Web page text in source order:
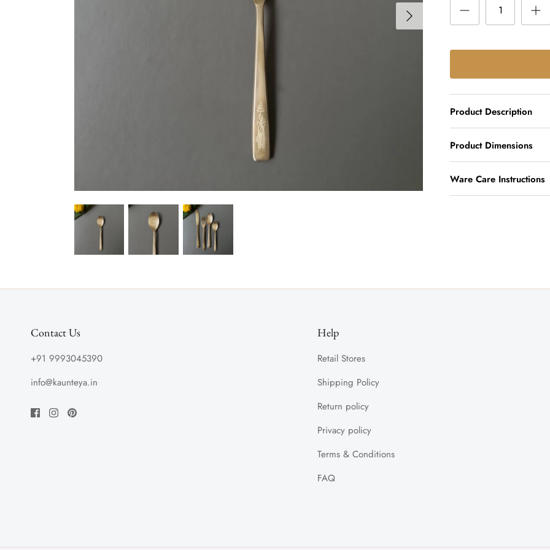
Product Description
Product Dimensions
Ware Care Instructions
Contact Us
+91 9993045390
info@kaunteya.in
Help
Retail Stores
Shipping Policy
Return policy
Privacy policy
Terms & Conditions
FAQ